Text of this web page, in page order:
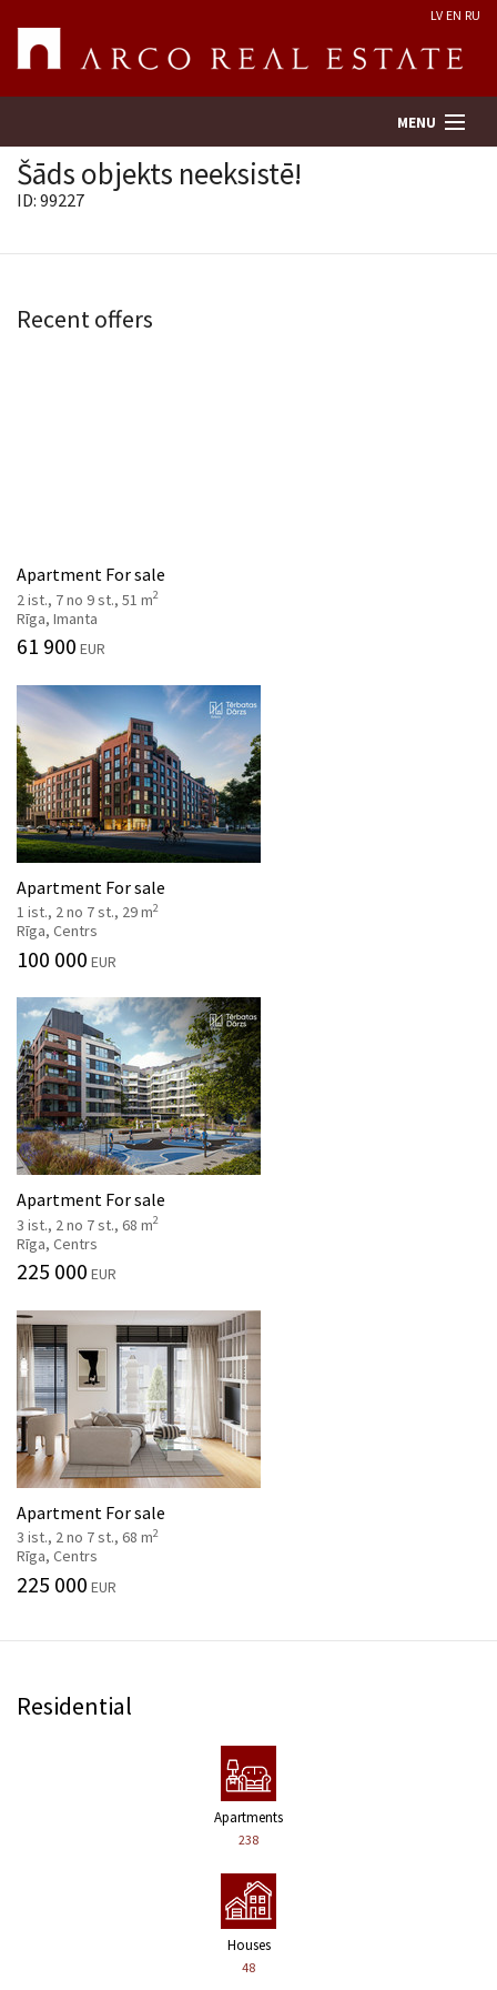
LV EN RU
MENU
Šāds objekts neeksistē!
ID: 99227
Recent offers
Apartment For sale
2 ist., 7 no 9 st., 51 m2
Rīga, Imanta
61 900 EUR
Apartment For sale
1 ist., 2 no 7 st., 29 m2
Rīga, Centrs
100 000 EUR
Apartment For sale
3 ist., 2 no 7 st., 68 m2
Rīga, Centrs
225 000 EUR
Apartment For sale
3 ist., 2 no 7 st., 68 m2
Rīga, Centrs
225 000 EUR
Residential
Apartments
238
Houses
48